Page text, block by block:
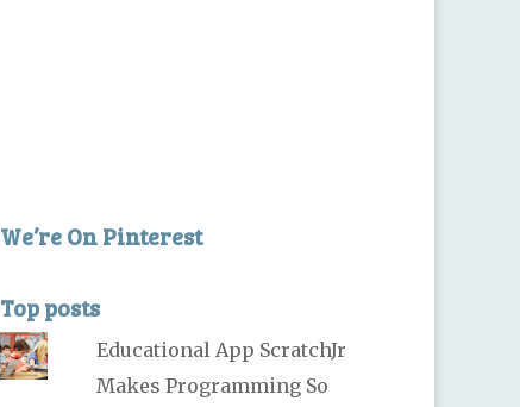
We’re On Pinterest
Top posts
Educational App ScratchJr
Makes Programming So